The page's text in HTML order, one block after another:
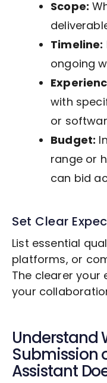
Scope:
Timeline:
ongoing
with
or
Budget:
range or
can bid
Set Clear
List essential
platforms, or
The clearer your
your
Understand
Submission
Assistant